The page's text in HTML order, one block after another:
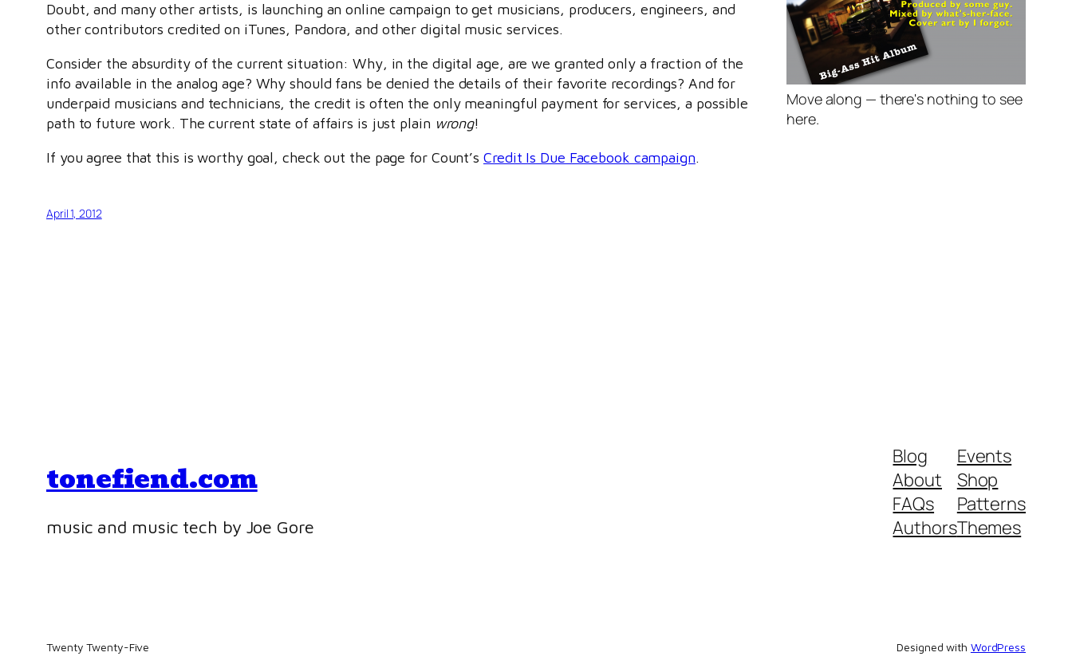
Move along — there's nothing to see
here.
Doubt, and many other artists, is launching an online campaign to get musicians, producers, engineers, and
other contributors credited on iTunes, Pandora, and other digital music services.
Consider the absurdity of the current situation: Why, in the digital age, are we granted only a fraction of the
info available in the analog age? Why should fans be denied the details of their favorite recordings? And for
underpaid musicians and technicians, the credit is often the only meaningful payment for services, a possible
path to future work. The current state of affairs is just plain wrong!
If you agree that this is worthy goal, check out the page for Count’s Credit Is Due Facebook campaign.
April 1, 2012
tonefiend.com
music and music tech by Joe Gore
Blog
About
FAQs
Authors
Events
Shop
Patterns
Themes
Twenty Twenty-Five Designed with WordPress